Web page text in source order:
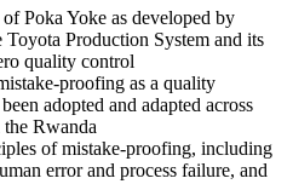
expect mistake-proofing skills
production roles across Rwanda's
Poka Yoke as developed by
Production System and its
quality control
proofing as a quality
adopted and adapted across
Rwanda
of mistake-proofing, including
error and process failure, and